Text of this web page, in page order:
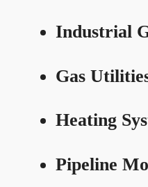
Industrial
Gas
Heating
Pipeline